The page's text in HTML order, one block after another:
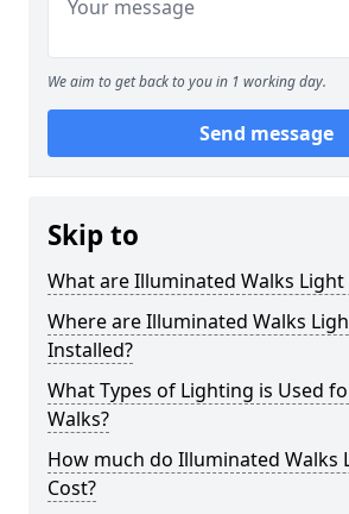
We aim to get back to you in 1 working day.
Send message
Skip to
What are Illuminated Walks Light
Where are Illuminated Walks
Installed?
What Types of Lighting is Used
Walks?
How much do Illuminated Walks
Cost?